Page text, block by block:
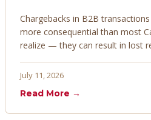
Chargebacks in B2B
more consequential than most
realize — they can result in lost
proactively. Here's how to
July 11, 2026
Read More →